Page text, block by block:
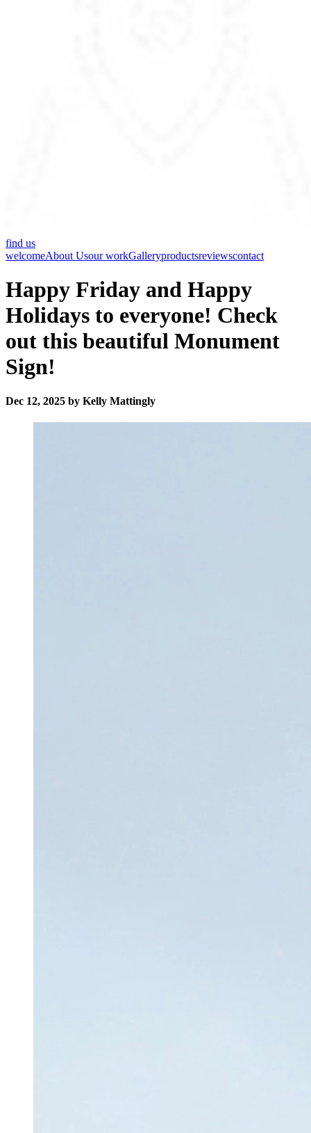
find us
welcomeAbout Usour workGalleryproductsreviewscontact
Happy Friday and Happy
Holidays to everyone! Check
out this beautiful Monument
Sign!
Dec 12, 2025 by Kelly Mattingly